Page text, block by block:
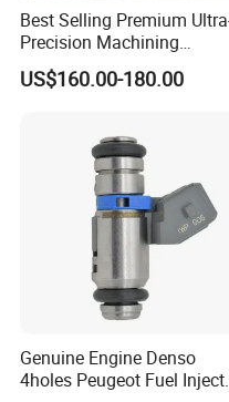
Best Selling Premium
Precision Machining
Technology 5237650 Diesel
Injection Nozzle
US$160.00-180.00
Genuine Engine Denso
4holes Peugeot Fuel